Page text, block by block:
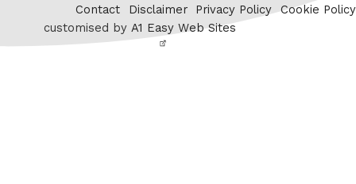
Contact
Disclaimer Privacy Policy
Cookie Policy
customised by A1 Easy Web Sites